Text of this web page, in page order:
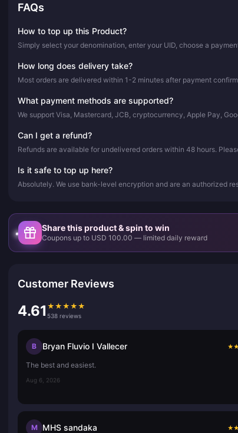
FAQs
How to top up this Product?
Simply select your denomination, enter your UID, choose a
How long does delivery take?
Most orders are delivered within 1-2 minutes after payment
What payment methods are supported?
We support Visa, Mastercard, JCB, cryptocurrency, Apple Pay,
Can I get a refund?
Refunds are available for undelivered orders within 48 hours.
Is it safe to top up here?
Absolutely. We use bank-level encryption and are an authorized
Share this product & spin to win
Coupons up to USD 100.00 — limited daily reward
Customer Reviews
4.61 ★ ★ ★ ★ ★
538 reviews
B Bryan Fluvio I Vallecer ★★
The best and easiest.
Aug 6, 2026
M MHS sandaka ★★